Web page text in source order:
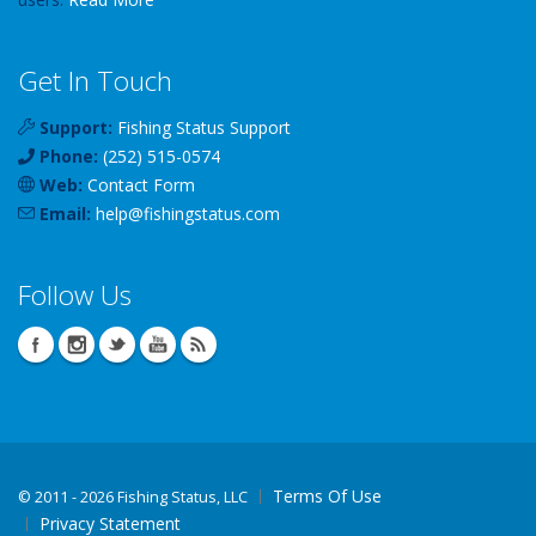
Get In Touch
Support: Fishing Status Support
Phone: (252) 515-0574
Web: Contact Form
Email: help@fishingstatus.com
Follow Us
© 2011 - 2026 Fishing Status, LLC
Terms Of Use
Privacy Statement